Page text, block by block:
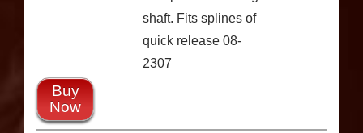
shaft. Fits splines of
quick release 08-
2307
Buy
Now